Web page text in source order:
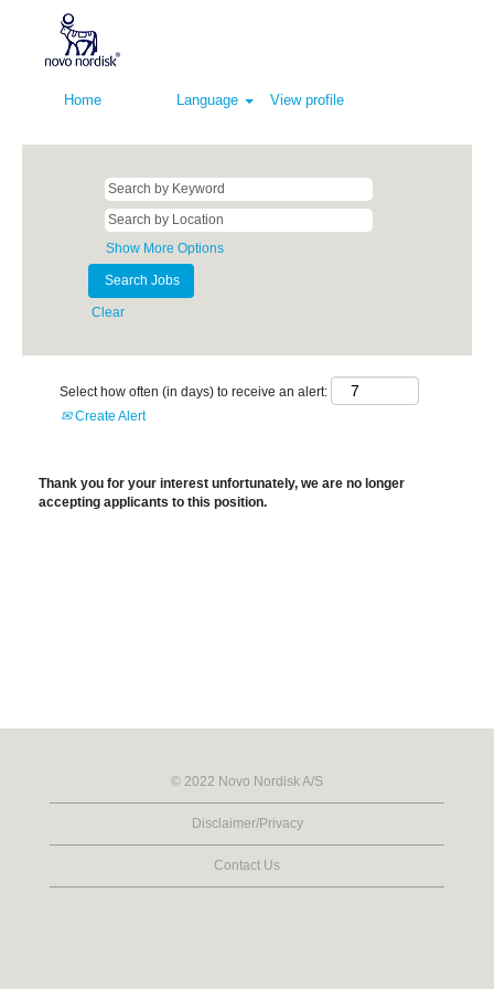
Home Language View profile
Show More Options
Clear
Select how often (in days) to receive an alert:
Create Alert
Thank you for your interest unfortunately, we are no longer
accepting applicants to this position.
© 2022 Novo Nordisk A/S
Disclaimer/Privacy
Contact Us